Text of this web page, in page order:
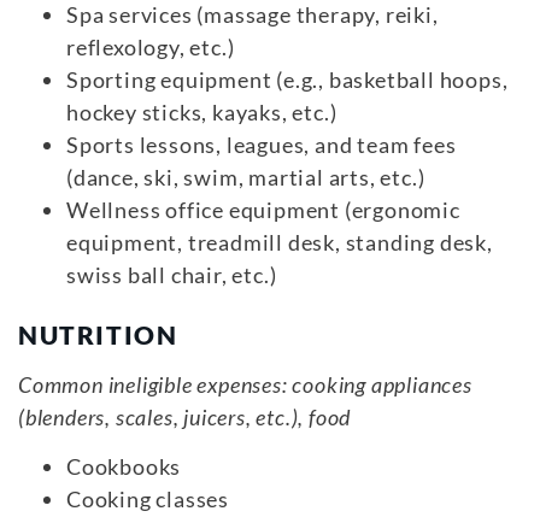
Spa services (massage therapy, reiki,
reflexology, etc.)
Sporting equipment (e.g., basketball hoops,
hockey sticks, kayaks, etc.)
Sports lessons, leagues, and team fees
(dance, ski, swim, martial arts, etc.)
Wellness office equipment (ergonomic
equipment, treadmill desk, standing desk,
swiss ball chair, etc.)
NUTRITION
Common ineligible expenses: cooking appliances
(blenders, scales, juicers, etc.), food
Cookbooks
Cooking classes